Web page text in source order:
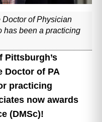
Doctor of Physician
has been a practicing
Pittsburgh’s
Doctor of PA
practicing
now awards
(DMSc)!